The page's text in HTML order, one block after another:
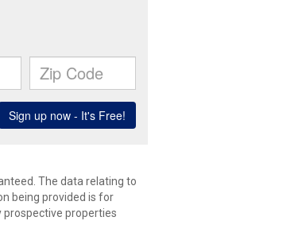
The data relating to
being provided is for
prospective properties